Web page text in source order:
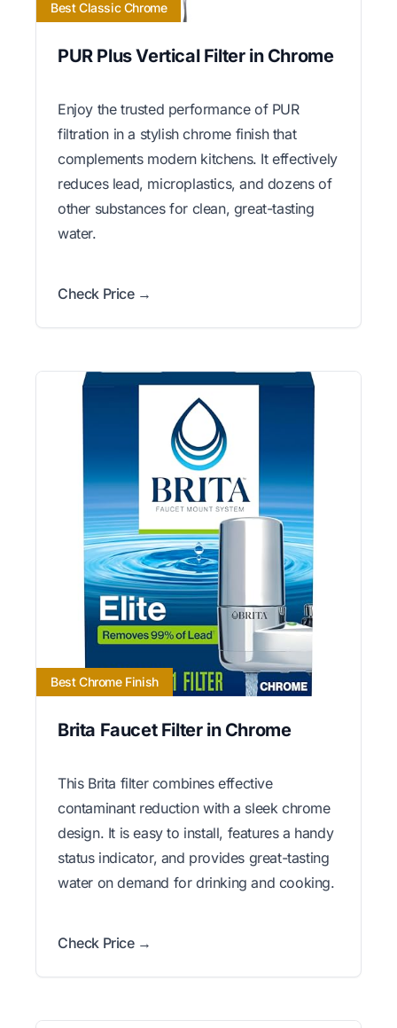
Best Classic Chrome
PUR Plus Vertical Filter in Chrome
Enjoy the trusted performance of PUR
filtration in a stylish chrome finish that
complements modern kitchens. It effectively
reduces lead, microplastics, and dozens of
other substances for clean, great-tasting
water.
Check Price →
Best Chrome Finish
Brita Faucet Filter in Chrome
This Brita filter combines effective
contaminant reduction with a sleek chrome
design. It is easy to install, features a handy
status indicator, and provides great-tasting
water on demand for drinking and cooking.
Check Price →